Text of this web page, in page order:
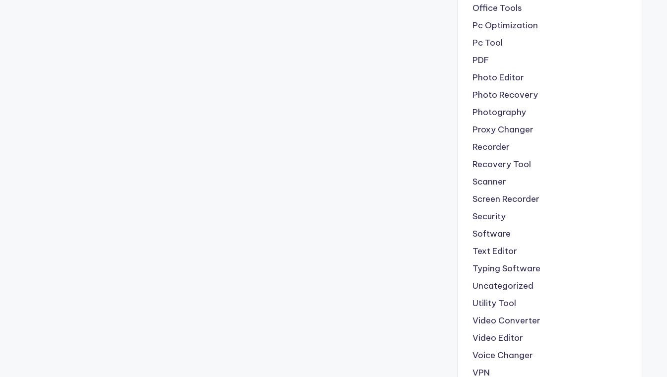
Office Tools
Pc Optimization
Pc Tool
PDF
Photo Editor
Photo Recovery
Photography
Proxy Changer
Recorder
Recovery Tool
Scanner
Screen Recorder
Security
Software
Text Editor
Typing Software
Uncategorized
Utility Tool
Video Converter
Video Editor
Voice Changer
VPN